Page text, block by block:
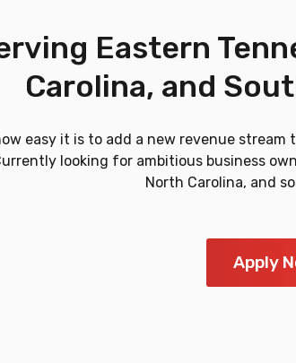
Eastern
Carolina, and
easy it is to add a new revenue
looking for ambitious business
North Carolina, and
Apply